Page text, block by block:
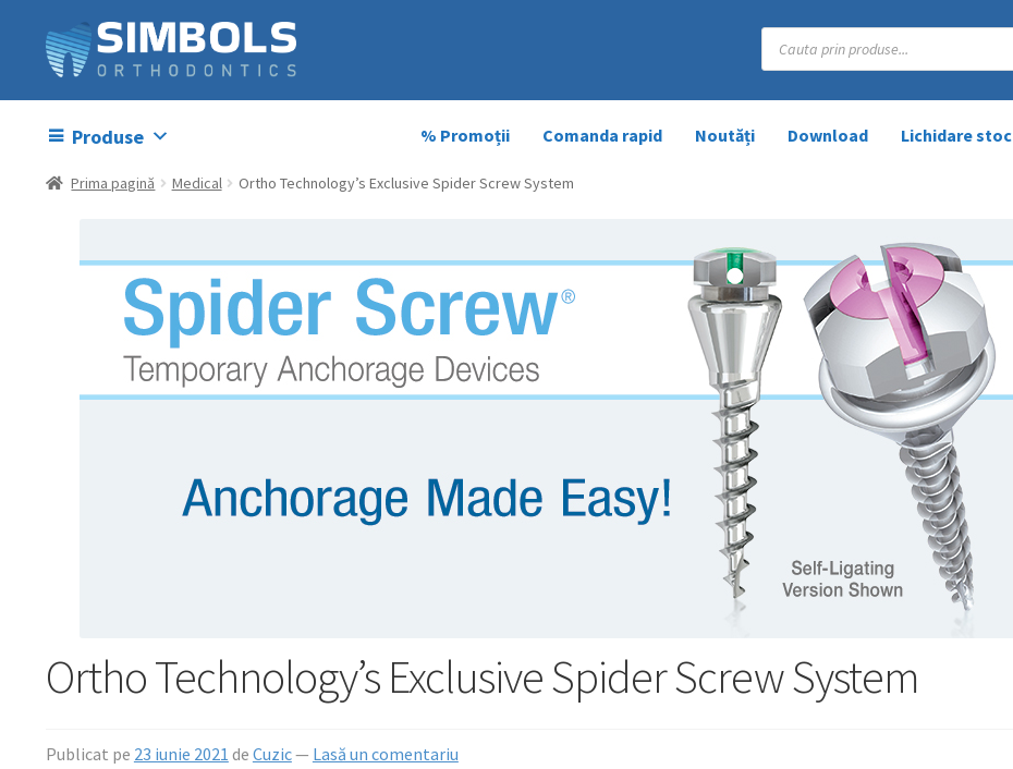
Products
search
Produse % Promoții Comanda rapid Noutăți Download Lichidare stoc
Prima pagină Medical Ortho Technology’s Exclusive Spider Screw System
Ortho Technology’s Exclusive Spider Screw System
Publicat pe 23 iunie 2021 de Cuzic— Lasă un comentariu